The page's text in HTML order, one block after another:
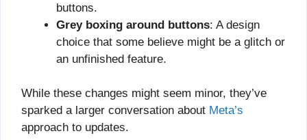
buttons.
Grey boxing around buttons: A design
choice that some believe might be a glitch or
an unfinished feature.
While these changes might seem minor, they’ve
sparked a larger conversation about Meta’s
approach to updates.